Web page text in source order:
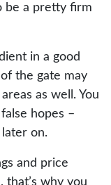
be a pretty firm
in a good
the gate may
as well. You
hopes –
on.
and price
that’s why you